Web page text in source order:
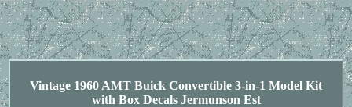
Vintage 1960 AMT Buick Convertible 3-in-1 Model Kit
with Box Decals Jermunson Est